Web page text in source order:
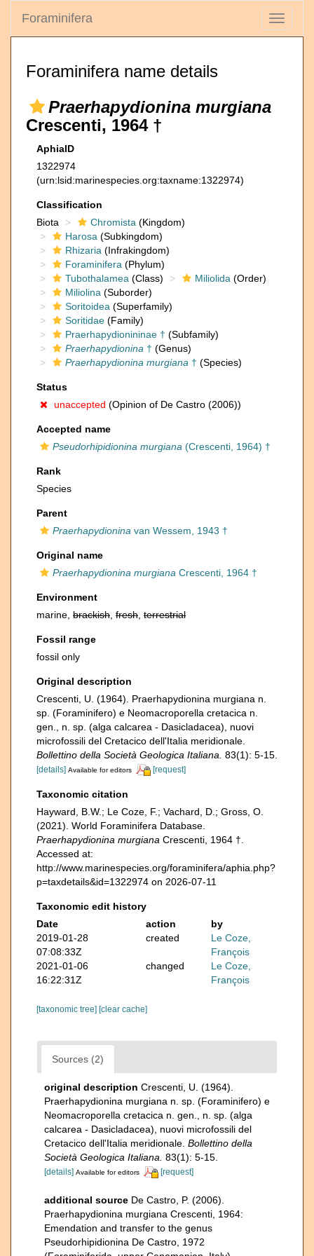
Toggle
Foraminifera
Foraminifera name details
Praerhapydionina murgiana
Crescenti, 1964 †
AphiaID
1322974
(urn:lsid:marinespecies.org:taxname:1322974)
Classification
Biota
Chromista (Kingdom)
Harosa (Subkingdom)
Rhizaria (Infrakingdom)
Foraminifera (Phylum)
Tubothalamea (Class) Miliolida (Order)
Miliolina (Suborder)
Soritoidea (Superfamily)
Soritidae (Family)
Praerhapydionininae † (Subfamily)
Praerhapydionina † (Genus)
Praerhapydionina murgiana † (Species)
Status
unaccepted (Opinion of De Castro (2006))
Accepted name
Pseudorhipidionina murgiana (Crescenti, 1964) †
Rank
Species
Parent
Praerhapydionina van Wessem, 1943 †
Original name
Praerhapydionina murgiana Crescenti, 1964 †
Environment
marine, brackish fresh terrestrial
Fossil range
fossil only
Original description
Crescenti, U. (1964). Praerhapydionina murgiana n.
sp. (Foraminifero) e Neomacroporella cretacica n.
gen., n. sp. (alga calcarea - Dasicladacea), nuovi
microfossili del Cretacico dell'Italia meridionale.
Bollettino della Società Geologica Italiana. 83(1): 5-15.
[details] Available for editors [request]
Taxonomic citation
Hayward, B.W.; Le Coze, F.; Vachard, D.; Gross, O.
(2021). World Foraminifera Database.
Praerhapydionina murgiana Crescenti, 1964 †.
Accessed at:
http://www.marinespecies.org/foraminifera/aphia.php?
p=taxdetails&id=1322974 on 2026-07-11
Taxonomic edit history
Date
action
by
2019-01-28
07:08:33Z
created
Le Coze,
François
2021-01-06
16:22:31Z
changed
Le Coze,
François
[taxonomic tree] [clear cache]
Sources (2)
original description Crescenti, U. (1964).
Praerhapydionina murgiana n. sp. (Foraminifero) e
Neomacroporella cretacica n. gen., n. sp. (alga
calcarea - Dasicladacea), nuovi microfossili del
Cretacico dell'Italia meridionale. Bollettino della
Società Geologica Italiana. 83(1): 5-15.
[details] Available for editors [request]
additional source De Castro, P. (2006).
Praerhapydionina murgiana Crescenti, 1964:
Emendation and transfer to the genus
Pseudorhipidionina De Castro, 1972